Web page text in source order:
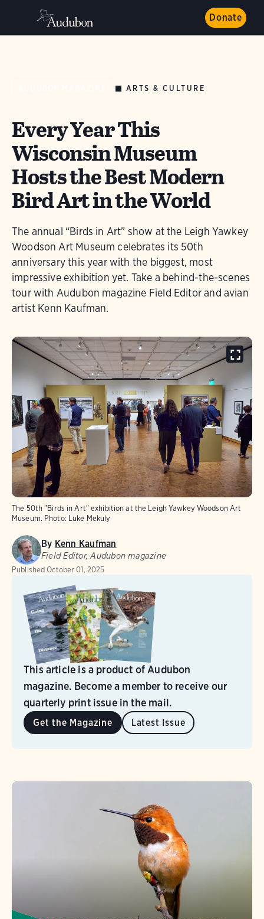
Donate
ARTS & CULTURE
Every Year This
Wisconsin Museum
Hosts the Best Modern
Bird Art in the World
The annual “Birds in Art” show at the Leigh Yawkey
Woodson Art Museum celebrates its 50th
anniversary this year with the biggest, most
impressive exhibition yet. Take a behind-the-scenes
tour with Audubon magazine Field Editor and avian
artist Kenn Kaufman.
The 50th "Birds in Art" exhibition at the Leigh Yawkey Woodson Art
Museum. Photo: Luke Mekuly
By Kenn Kaufman
Field Editor, Audubon magazine
Published October 01, 2025
This article is a product of Audubon
magazine. Become a member to receive our
quarterly print issue in the mail.
Get the Magazine Latest Issue